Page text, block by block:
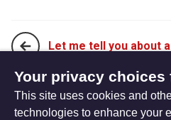
Let me tell you about
Love came down at
Your privacy choices
This site uses cookies and
technologies to enhance your